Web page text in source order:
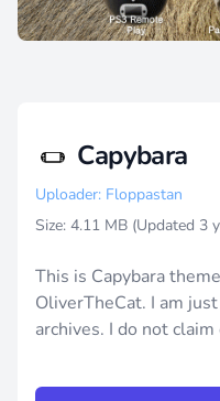
Capybara
Uploader: Floppastan
Size: 4.11 MB (Updated 3
This is Capybara
OliverTheCat. I am
archives. I do not